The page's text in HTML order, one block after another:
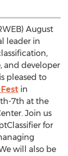
August
leader in
and developer
pleased to
in
7th at the
Join us
for
will also be